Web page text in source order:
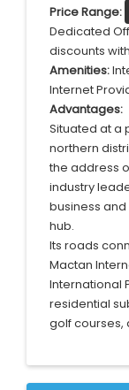
Price Range:
Dedicated
discounts
Amenities:
Internet
Advantages:
Situated at a
northern
the address
industry
business
hub.
Its roads
Mactan
International
residential
golf courses,